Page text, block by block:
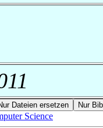
Science